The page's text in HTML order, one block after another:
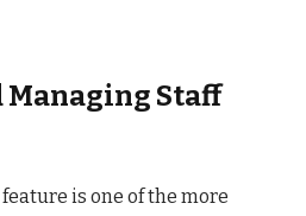
Managing Staff
is one of the more